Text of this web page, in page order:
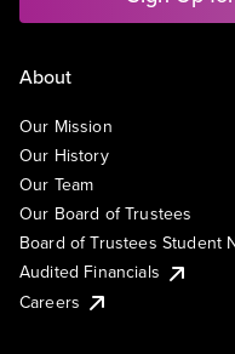
About
Our Mission
Our History
Our Team
Our Board of Trustees
Board of Trustees Student
Audited Financials
Careers